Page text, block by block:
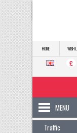
HOME WISH
£
MENU
Traffic